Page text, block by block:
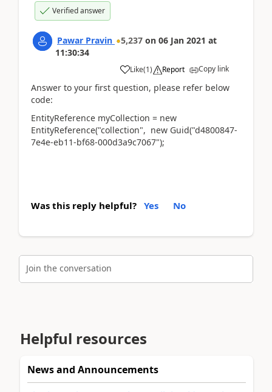
Verified answer
Pawar Pravin 5,237 on 06 Jan 2021 at
11:30:34
Like(1) Report Copy link
Answer to your first question, please refer below
code:
EntityReference myCollection = new
EntityReference("collection", new Guid("d4800847-
7e4e-eb11-bf68-000d3a9c7067");
Was this reply helpful? Yes No
Join the conversation
Helpful resources
News and Announcements